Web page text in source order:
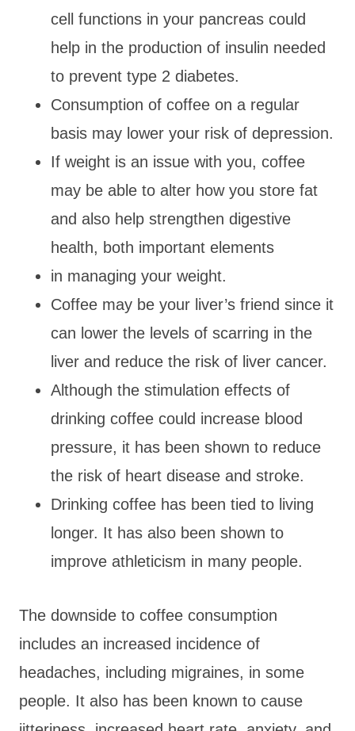
cell functions in your pancreas could
help in the production of insulin needed
to prevent type 2 diabetes.
Consumption of coffee on a regular
basis may lower your risk of depression.
If weight is an issue with you, coffee
may be able to alter how you store fat
and also help strengthen digestive
health, both important elements
in managing your weight.
Coffee may be your liver’s friend since it
can lower the levels of scarring in the
liver and reduce the risk of liver cancer.
Although the stimulation effects of
drinking coffee could increase blood
pressure, it has been shown to reduce
the risk of heart disease and stroke.
Drinking coffee has been tied to living
longer. It has also been shown to
improve athleticism in many people.
The downside to coffee consumption
includes an increased incidence of
headaches, including migraines, in some
people. It also has been known to cause